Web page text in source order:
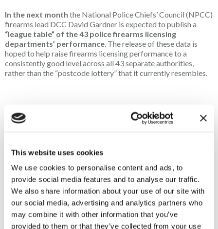
This website uses cookies
We use cookies to personalise content and ads, to
provide social media features and to analyse our traffic.
We also share information about your use of our site with
our social media, advertising and analytics partners who
may combine it with other information that you’ve
provided to them or that they’ve collected from your use
In the next month the National Police Chiefs’ Council (NPCC)
firearms lead DCC David Gardner is expected to publish a
“league table” of the 43 police firearms licensing
departments’ performance . The release of these data is
hoped to help raise firearms licensing performance to a
consistently good level across all 43 separate authorities,
rather than the “postcode lottery” that it currently resembles.
ENGLAND
the general licences,GL43 and GL45
Special Protection Areas, respectively. Details are far from
confirmed, but indications are that drastic changes to these
licences are not to be expected. The Countryside Alliance
continues to engage with Defra civil servants to foster timely
and proportionate licences that are based in peer-reviewed
science and fully consider the economic, ecological and social